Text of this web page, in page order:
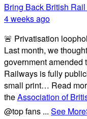
Bring Back British Rail
4 weeks ago
🚨 Privatisation
Last month, we
government amended
Railways is fully
small print… Read
theAssociation of
@top fans ... See More